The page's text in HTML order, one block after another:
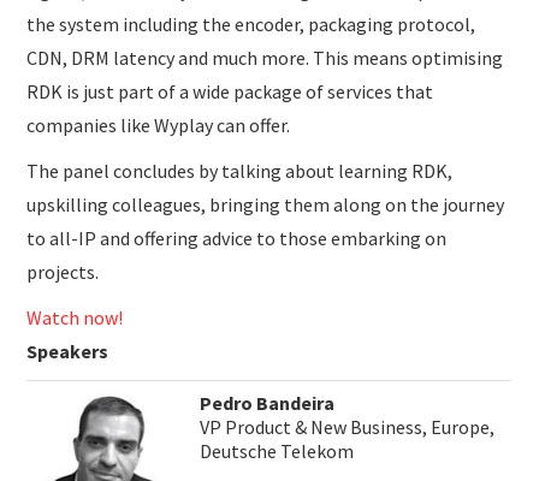
the system including the encoder, packaging protocol,
CDN, DRM latency and much more. This means optimising
RDK is just part of a wide package of services that
companies like Wyplay can offer.
The panel concludes by talking about learning RDK,
upskilling colleagues, bringing them along on the journey
to all-IP and offering advice to those embarking on
projects.
Watch now!
Speakers
Pedro Bandeira
VP Product & New Business, Europe,
Deutsche Telekom